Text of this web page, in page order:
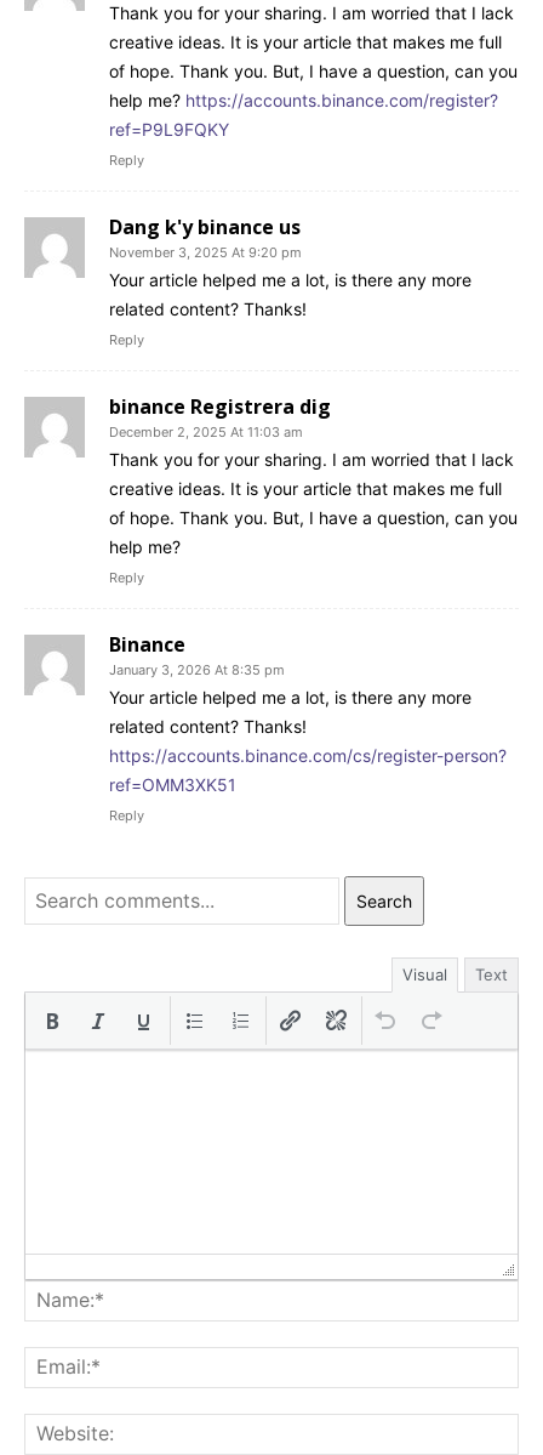
Thank you for your sharing. I am worried that I lack
creative ideas. It is your article that makes me full
of hope. Thank you. But, I have a question, can you
help me? https://accounts.binance.com/register?
ref=P9L9FQKY
Reply
Dang k'y binance us
November 3, 2025 At 9:20 pm
Your article helped me a lot, is there any more
related content? Thanks!
Reply
binance Registrera dig
December 2, 2025 At 11:03 am
Thank you for your sharing. I am worried that I lack
creative ideas. It is your article that makes me full
of hope. Thank you. But, I have a question, can you
help me?
Reply
Binance
January 3, 2026 At 8:35 pm
Your article helped me a lot, is there any more
related content? Thanks!
https://accounts.binance.com/cs/register-person?
ref=OMM3XK51
Reply
Search
Visual Text